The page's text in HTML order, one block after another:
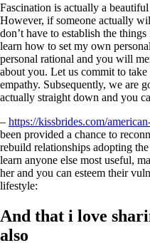
Fascination is actually a
However, if someone actually
don’t have to establish the
learn how to set my own
personal rational and you will
about you. Let us commit to
empathy. Subsequently, we are
actually straight down and you
– https://kissbrides.com/
been provided a chance to
rebuild relationships adopting
learn anyone else most useful,
her and you can esteem their
lifestyle:
And that i love
also